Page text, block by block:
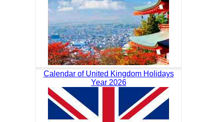
Calendar of United Kingdom Holidays
Year 2026